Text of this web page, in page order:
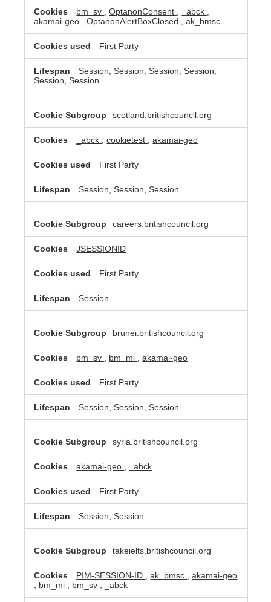
bm_sv ,OptanonConsent _abck
akamai-geo
,OptanonAlertBoxClosed ,ak_bmsc
First Party
Session, Session, Session, Session,
Session, Session
scotland.britishcouncil.org
_abck ,cookietest ,akamai-geo
First Party
Session, Session, Session
careers.britishcouncil.org
JSESSIONID
First Party
Session
brunei.britishcouncil.org
bm_sv bm_mi ,akamai-geo
First Party
Session, Session, Session
syria.britishcouncil.org
akamai-geo _abck
First Party
Session, Session
takeielts.britishcouncil.org
PIM-SESSION-ID ,ak_bmsc ,akamai-geo
bm_mi bm_sv _abck